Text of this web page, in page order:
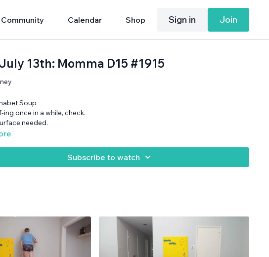
Community Calendar Shop Sign in Join
13th: Momma D15 #1915
Soup
ing once in a while, check.
needed.
Subscribe to watch